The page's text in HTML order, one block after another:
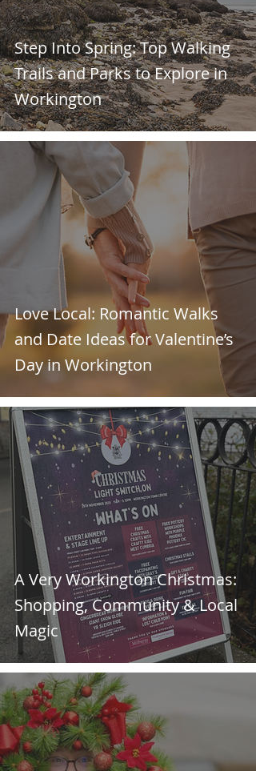
Step Into Spring: Top Walking
Trails and Parks to Explore in
Workington
Love Local: Romantic Walks
and Date Ideas for Valentine’s
Day in Workington
A Very Workington Christmas:
Shopping, Community & Local
Magic